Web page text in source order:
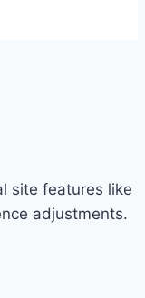
site features like
adjustments.